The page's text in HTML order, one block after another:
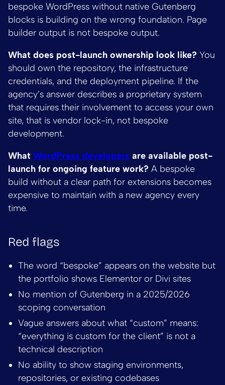
bespoke WordPress without native Gutenberg
blocks is building on the wrong foundation. Page
builder output is not bespoke output.
What does post-launch ownership look like? You
should own the repository, the infrastructure
credentials, and the deployment pipeline. If the
agency’s answer describes a proprietary system
that requires their involvement to access your own
site, that is vendor lock-in, not bespoke
development.
What WordPress developers are available post-
launch for ongoing feature work? A bespoke
build without a clear path for extensions becomes
expensive to maintain with a new agency every
time.
Red flags
The word “bespoke” appears on the website but
the portfolio shows Elementor or Divi sites
No mention of Gutenberg in a 2025/2026
scoping conversation
Vague answers about what “custom” means:
“everything is custom for the client” is not a
technical description
No ability to show staging environments,
repositories, or existing codebases